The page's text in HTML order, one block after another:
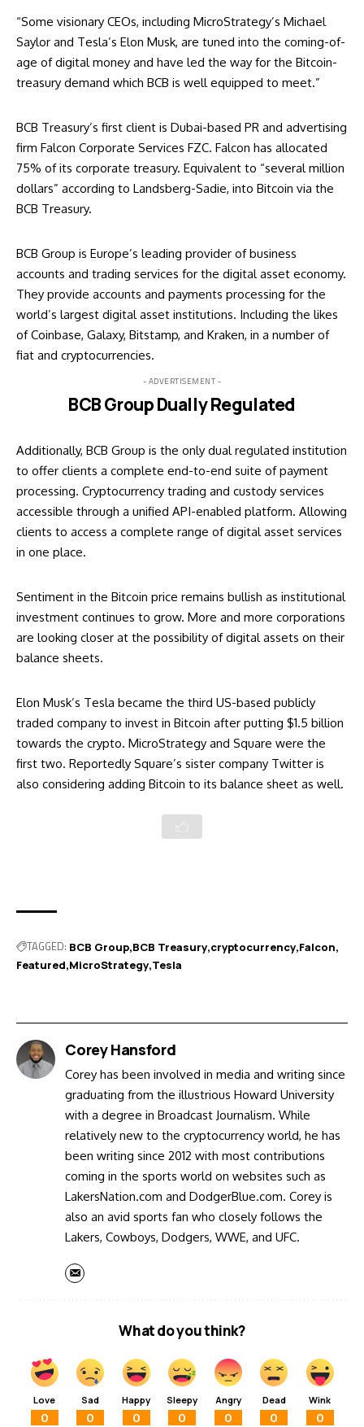
“Some visionary CEOs, including MicroStrategy’s Michael
Saylor and Tesla’s Elon Musk, are tuned into the coming-of-
age of digital money and have led the way for the Bitcoin-
treasury demand which BCB is well equipped to meet.”
BCB Treasury’s first client is Dubai-based PR and advertising
firm Falcon Corporate Services FZC. Falcon has allocated
75% of its corporate treasury. Equivalent to “several million
dollars” according to Landsberg-Sadie, into Bitcoin via the
BCB Treasury.
BCB Group is Europe’s leading provider of business
accounts and trading services for the digital asset economy.
They provide accounts and payments processing for the
world’s largest digital asset institutions. Including the likes
of Coinbase, Galaxy, Bitstamp, and Kraken, in a number of
fiat and cryptocurrencies.
- ADVERTISEMENT -
BCB Group Dually Regulated
Additionally, BCB Group is the only dual regulated institution
to offer clients a complete end-to-end suite of payment
processing. Cryptocurrency trading and custody services
accessible through a unified API-enabled platform. Allowing
clients to access a complete range of digital asset services
in one place.
Sentiment in the Bitcoin price remains bullish as institutional
investment continues to grow. More and more corporations
are looking closer at the possibility of digital assets on their
balance sheets.
Elon Musk’s Tesla became the third US-based publicly
traded company to invest in Bitcoin after putting $1.5 billion
towards the crypto. MicroStrategy and Square were the
first two. Reportedly Square’s sister company Twitter is
also considering adding Bitcoin to its balance sheet as well.
TAGGED: BCB Group BCB Treasury cryptocurrency Falcon
Featured MicroStrategy Tesla
Corey Hansford
Corey has been involved in media and writing since
graduating from the illustrious Howard University
with a degree in Broadcast Journalism. While
relatively new to the cryptocurrency world, he has
been writing since 2012 with most contributions
coming in the sports world on websites such as
LakersNation.com and DodgerBlue.com. Corey is
also an avid sports fan who closely follows the
Lakers, Cowboys, Dodgers, WWE, and UFC.
What do you think?
Love
0
Sad
0
Happy
0
Sleepy
0
Angry
0
Dead
0
Wink
0